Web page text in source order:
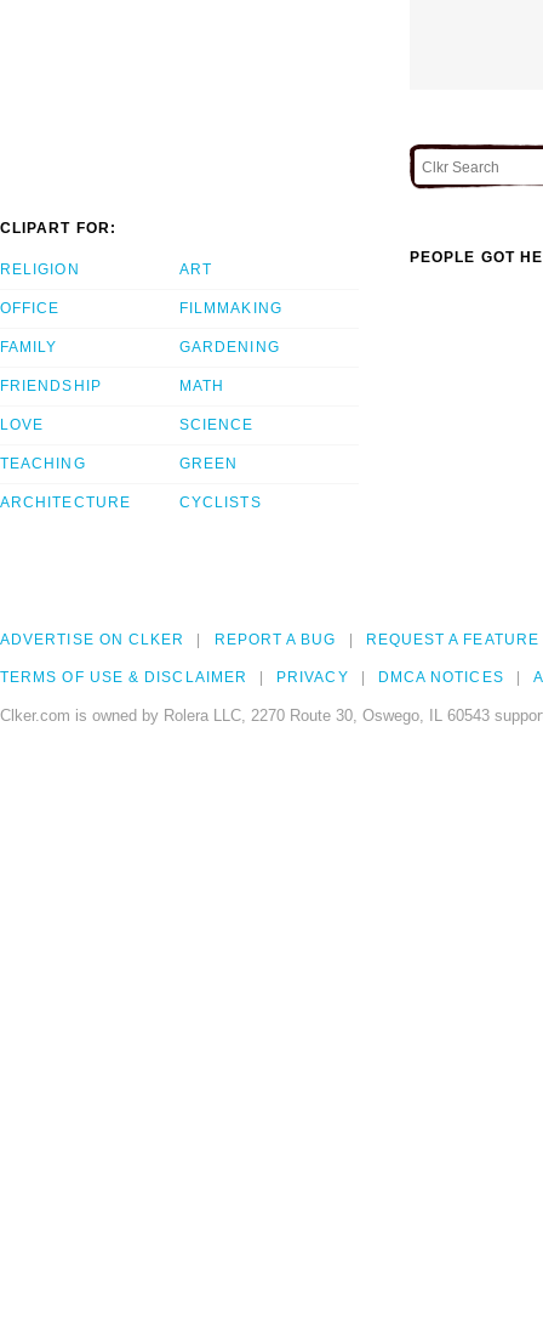
CLIPART FOR:
RELIGION
OFFICE
FAMILY
FRIENDSHIP
LOVE
TEACHING
ARCHITECTURE
ART
FILMMAKING
GARDENING
MATH
SCIENCE
GREEN
CYCLISTS
PEOPLE GOT
ADVERTISE ON CLKER REPORT A BUG REQUEST A FEATURE
TERMS OF USE & DISCLAIMER PRIVACY DMCA NOTICES
Clker.com is owned by Rolera LLC, 2270 Route 30, Oswego, IL 60543